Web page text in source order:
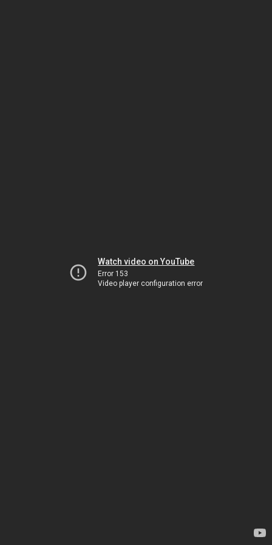
Watch video on YouTube
Error 153
Video player configuration error